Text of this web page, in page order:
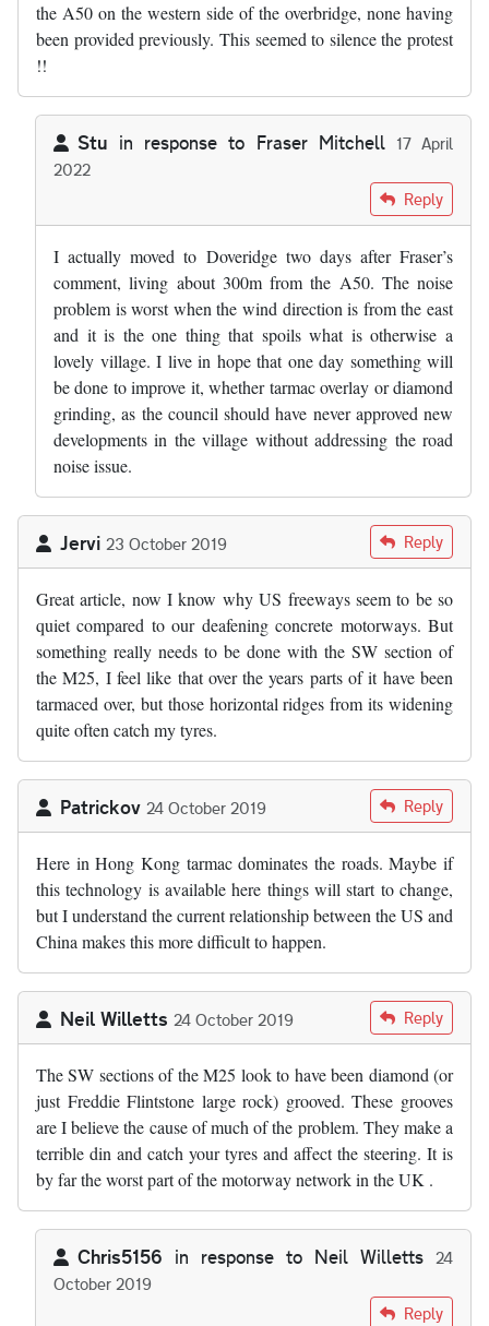
the A50 on the western side of the overbridge, none having
been provided previously. This seemed to silence the protest
!!
Stu in response to Fraser Mitchell 17 April
2022
Fraser Mitchell
Reply
I actually moved to Doveridge two days after Fraser’s
comment, living about 300m from the A50. The noise
problem is worst when the wind direction is from the east
and it is the one thing that spoils what is otherwise a
lovely village. I live in hope that one day something will
be done to improve it, whether tarmac overlay or diamond
grinding, as the council should have never approved new
developments in the village without addressing the road
noise issue.
Jervi 23 October 2019 Reply
Great article, now I know why US freeways seem to be so
quiet compared to our deafening concrete motorways. But
something really needs to be done with the SW section of
the M25, I feel like that over the years parts of it have been
tarmaced over, but those horizontal ridges from its widening
quite often catch my tyres.
Patrickov 24 October 2019 Reply
Here in Hong Kong tarmac dominates the roads. Maybe if
this technology is available here things will start to change,
but I understand the current relationship between the US and
China makes this more difficult to happen.
Neil Willetts 24 October 2019 Reply
The SW sections of the M25 look to have been diamond (or
just Freddie Flintstone large rock) grooved. These grooves
are I believe the cause of much of the problem. They make a
terrible din and catch your tyres and affect the steering. It is
by far the worst part of the motorway network in the UK .
Chris5156 in response to Neil Willetts 24
October 2019
Neil Willetts
Reply